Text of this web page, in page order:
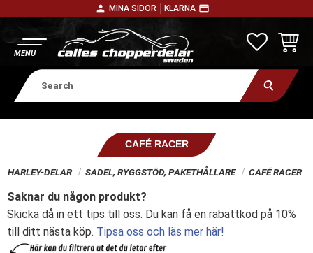
person MINA SIDOR │ KLARNA payment
CAFÉ RACER
HARLEY-DELAR SADEL, RYGGSTÖD, PAKETHÅLLARE CAFÉ RACER
Saknar du någon produkt?
Skicka då in ett tips till oss. Du kan få en rabattkod på 10%
till ditt nästa köp. Tipsa oss och läs mer här!